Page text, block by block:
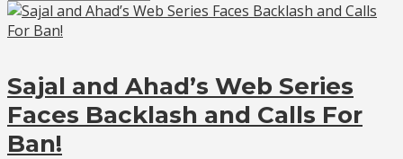
Sajal and Ahad’s Web Series
Faces Backlash and Calls For
Ban!